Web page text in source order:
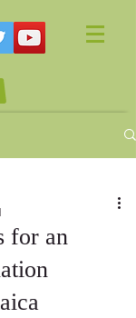
for an